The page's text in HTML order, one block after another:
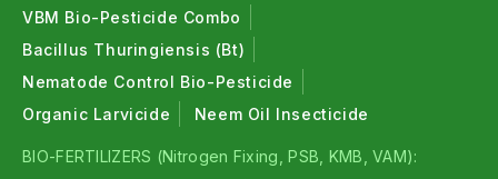
VBM Bio-Pesticide Combo
Bacillus Thuringiensis (Bt)
Nematode Control Bio-Pesticide
Organic Larvicide
Neem Oil Insecticide
BIO-FERTILIZERS (Nitrogen Fixing, PSB, KMB, VAM):